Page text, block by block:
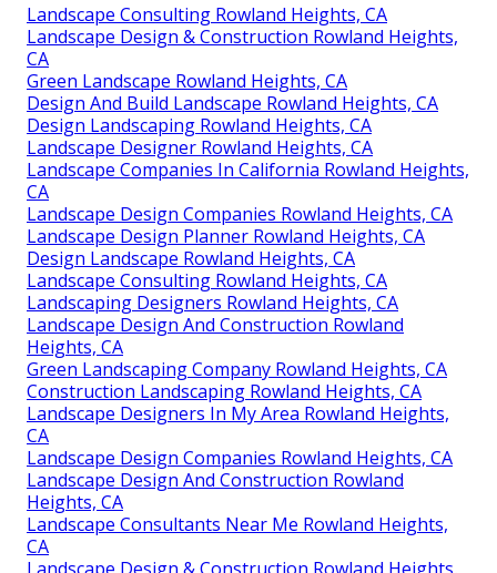
Landscape Consulting Rowland Heights, CA
Landscape Design & Construction Rowland Heights,
CA
Green Landscape Rowland Heights, CA
Design And Build Landscape Rowland Heights, CA
Design Landscaping Rowland Heights, CA
Landscape Designer Rowland Heights, CA
Landscape Companies In California Rowland Heights,
CA
Landscape Design Companies Rowland Heights, CA
Landscape Design Planner Rowland Heights, CA
Design Landscape Rowland Heights, CA
Landscape Consulting Rowland Heights, CA
Landscaping Designers Rowland Heights, CA
Landscape Design And Construction Rowland
Heights, CA
Green Landscaping Company Rowland Heights, CA
Construction Landscaping Rowland Heights, CA
Landscape Designers In My Area Rowland Heights,
CA
Landscape Design Companies Rowland Heights, CA
Landscape Design And Construction Rowland
Heights, CA
Landscape Consultants Near Me Rowland Heights,
CA